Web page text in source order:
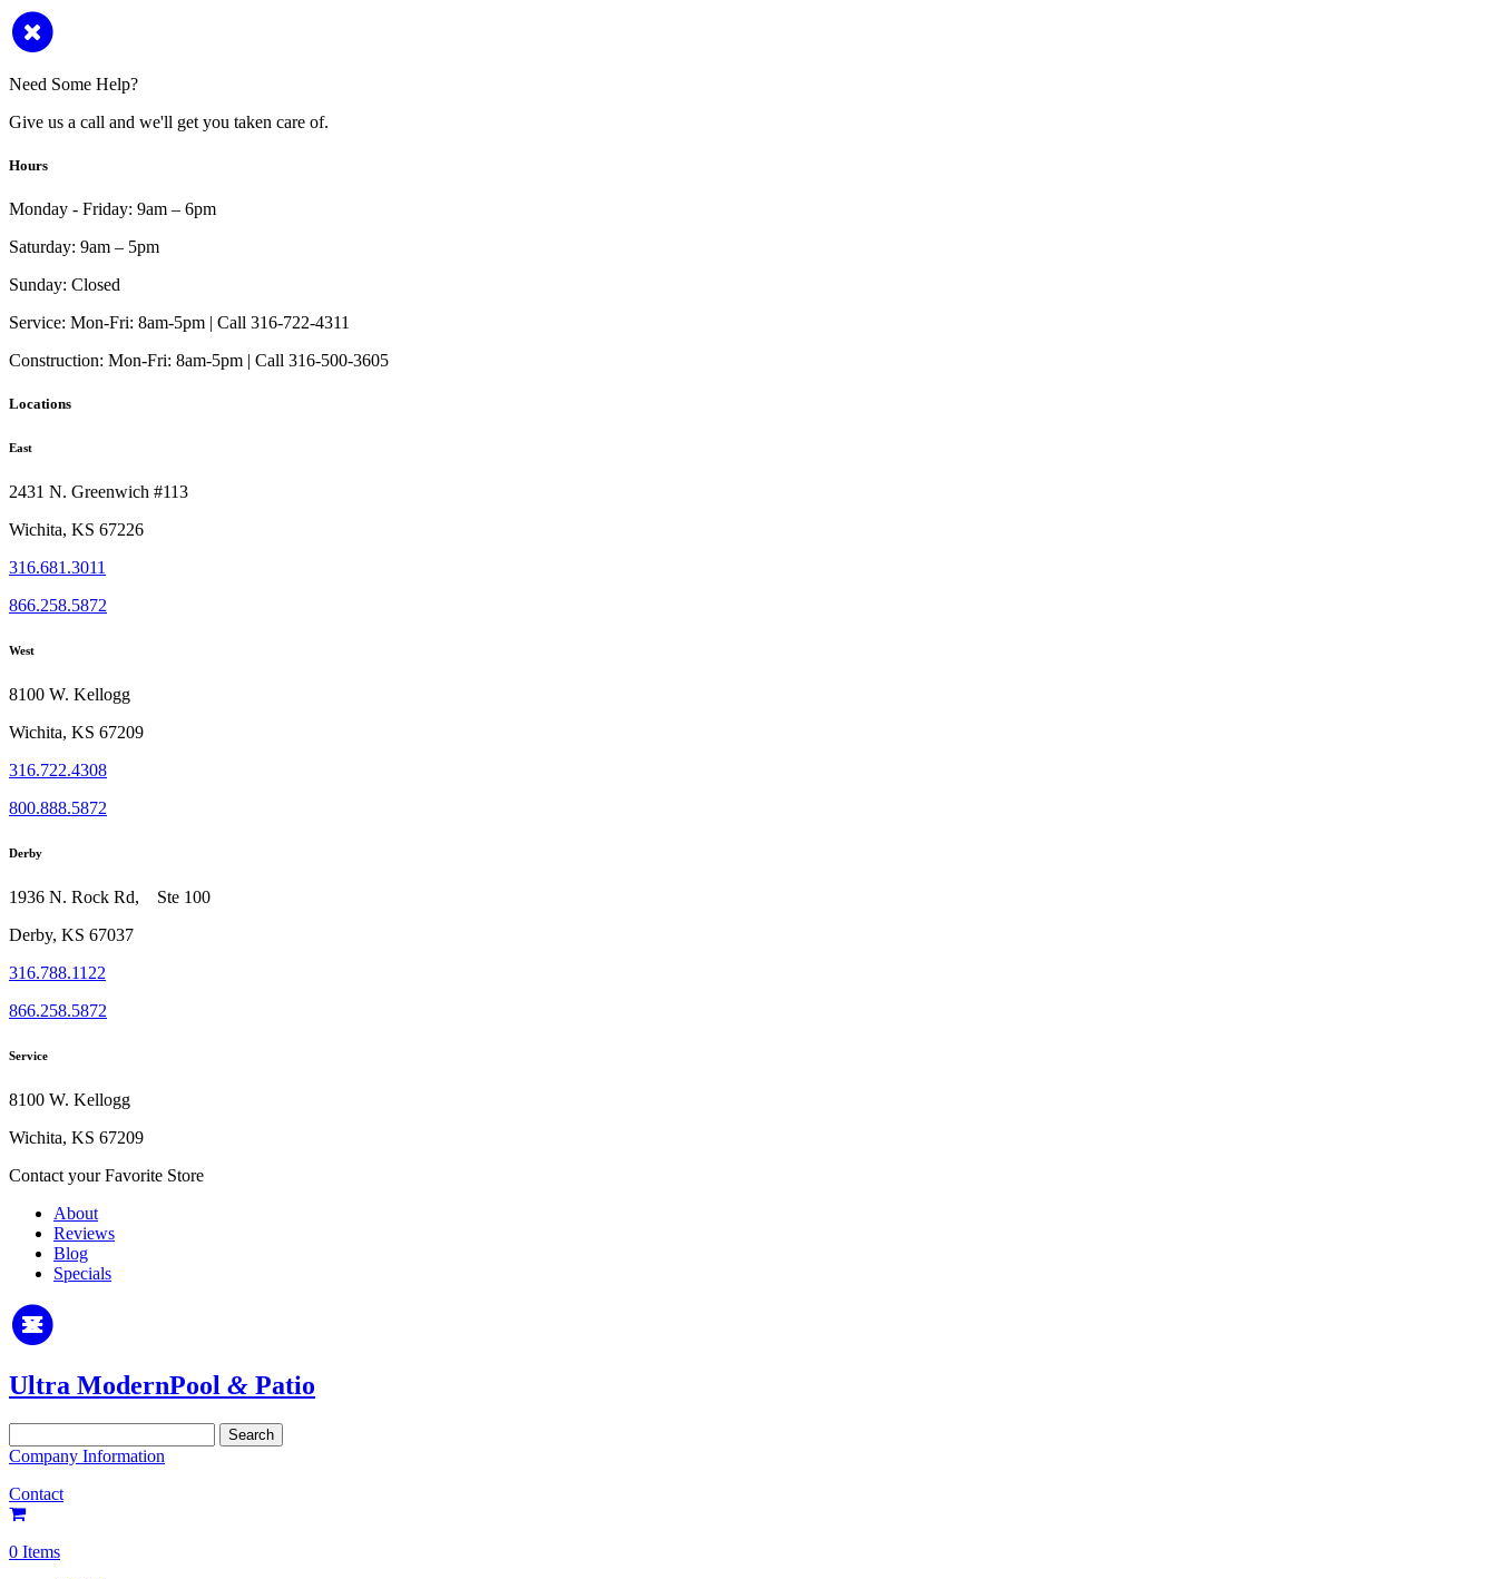
Need Some Help?
Give us a call and we'll get you taken care of.
Hours
Monday - Friday: 9am – 6pm
Saturday: 9am – 5pm
Sunday: Closed
Service: Mon-Fri: 8am-5pm | Call 316-722-4311
Construction: Mon-Fri: 8am-5pm | Call 316-500-3605
Locations
East
2431 N. Greenwich #113
Wichita, KS 67226
316.681.3011
866.258.5872
West
8100 W. Kellogg
Wichita, KS 67209
316.722.4308
800.888.5872
Derby
1936 N. Rock Rd, Ste 100
Derby, KS 67037
316.788.1122
866.258.5872
Service
8100 W. Kellogg
Wichita, KS 67209
Contact your Favorite Store
About
Reviews
Blog
Specials
Ultra ModernPool & Patio
for:
Company Information
Contact
0 Items